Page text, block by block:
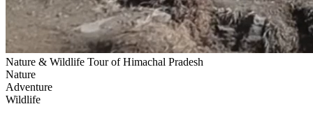
Nature & Wildlife Tour of Himachal Pradesh
Nature
Adventure
Wildlife